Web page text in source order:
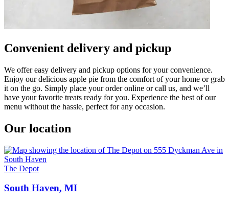
Convenient delivery and pickup
We offer easy delivery and pickup options for your convenience.
Enjoy our delicious apple pie from the comfort of your home or grab
it on the go. Simply place your order online or call us, and we’ll
have your favorite treats ready for you. Experience the best of our
menu without the hassle, perfect for any occasion.
Our location
The Depot
South Haven, MI